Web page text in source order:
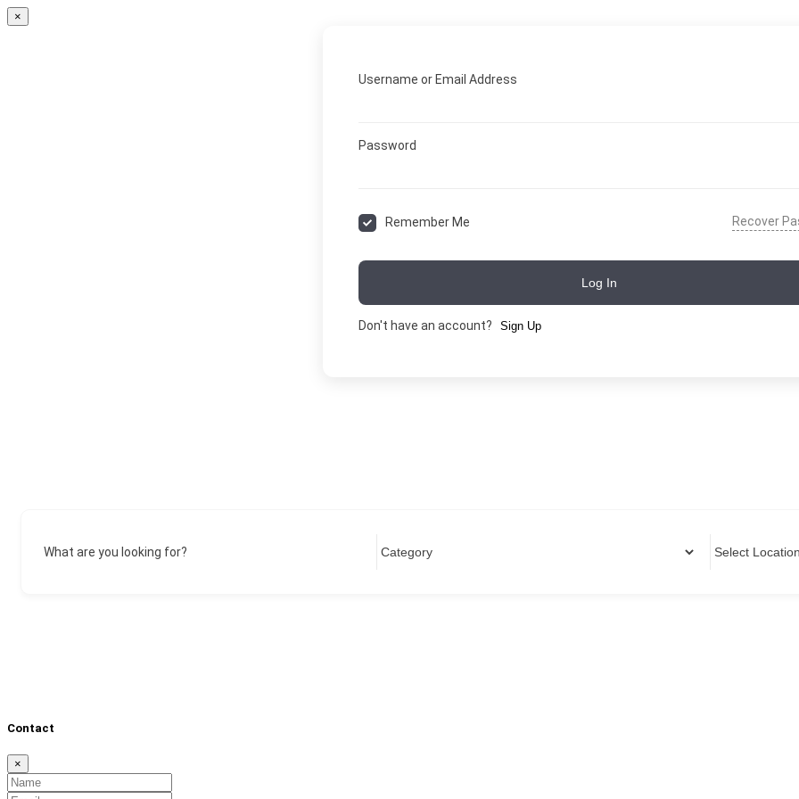
×
Username or Email Address
Password
Remember Me Recover
Log In
Don't have an account? Sign Up
What are you looking for?
Contact
×